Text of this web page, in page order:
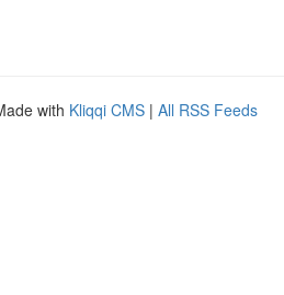
with Kliqqi CMS | All RSS Feeds